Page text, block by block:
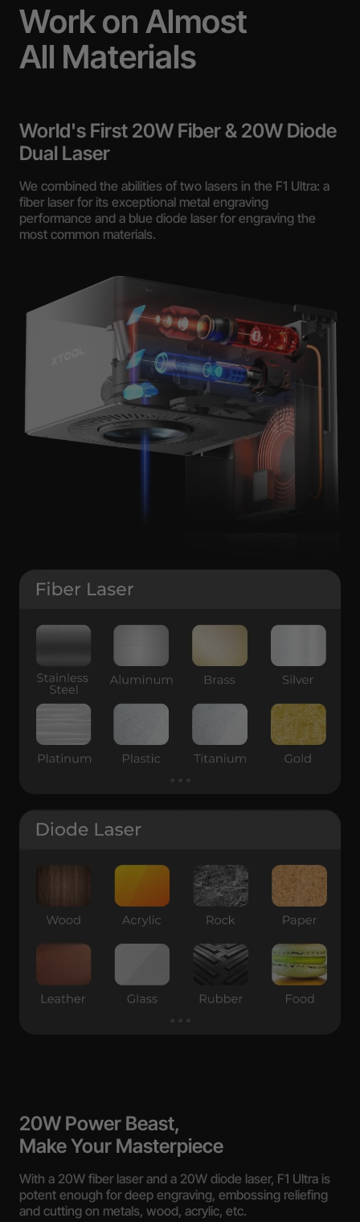
Work on Almost
All Materials
World's First 20W Fiber & 20W Diode
Dual Laser
We combined the abilities of two lasers in the F1 Ultra: a
fiber laser for its exceptional metal engraving
performance and a blue diode laser for engraving the
most common materials.
20W Power Beast,
Make Your Masterpiece
With a 20W fiber laser and a 20W diode laser, F1 Ultra is
potent enough for deep engraving, embossing reliefing
and cutting on metals, wood, acrylic, etc.